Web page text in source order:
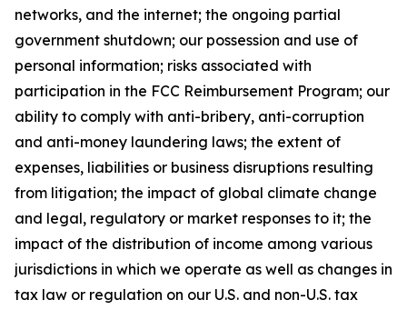
networks, and the internet; the ongoing partial
government shutdown; our possession and use of
personal information; risks associated with
participation in the FCC Reimbursement Program; our
ability to comply with anti-bribery, anti-corruption
and anti-money laundering laws; the extent of
expenses, liabilities or business disruptions resulting
from litigation; the impact of global climate change
and legal, regulatory or market responses to it; the
impact of the distribution of income among various
jurisdictions in which we operate as well as changes in
tax law or regulation on our U.S. and non-U.S. tax